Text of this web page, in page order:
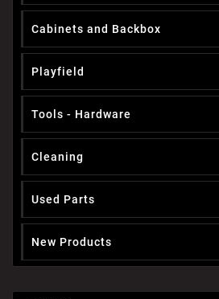
Cabinets and Backbox
Playfield
Tools - Hardware
Cleaning
Used Parts
New Products